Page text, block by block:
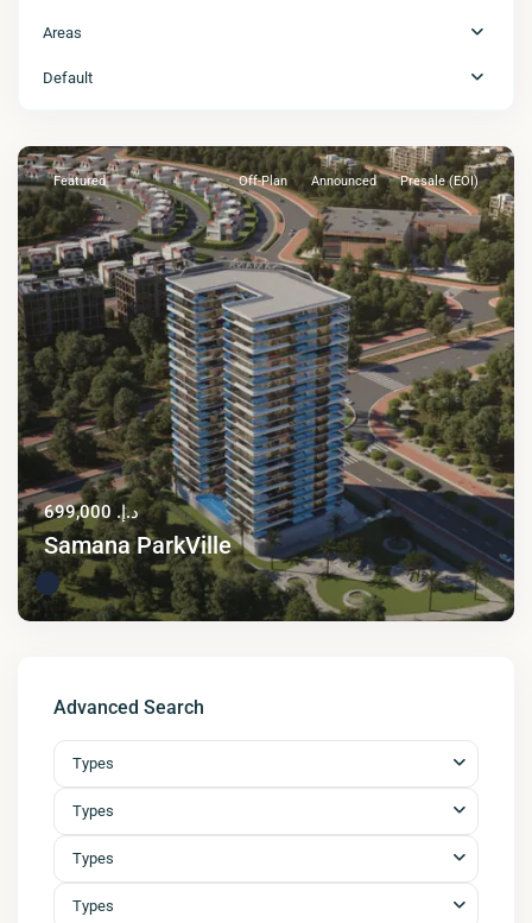
Areas
Default
Featured Off-Plan Announced Presale (EOI)
د.إ. 699,000
Samana ParkVille
Advanced Search
Types
Types
Types
Types